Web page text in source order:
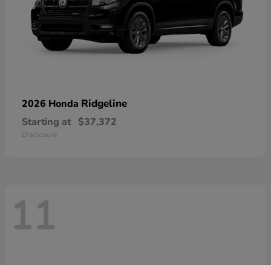
2026 Honda Ridgeline
Starting at $37,372
Disclosure
11